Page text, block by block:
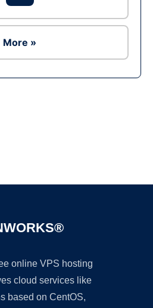
More »
online VPS hosting
cloud services like
based on CentOS,